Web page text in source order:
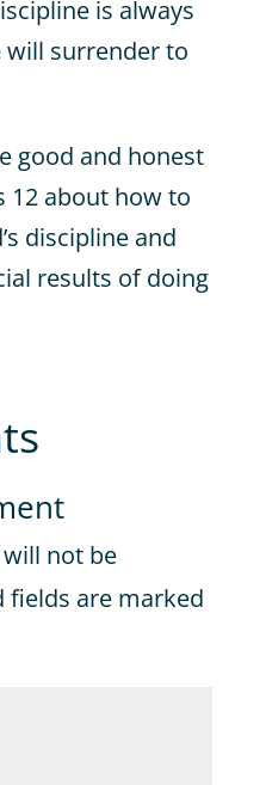
is always
surrender to
good and honest
about how to
discipline and
results of doing
not be
fields are marked